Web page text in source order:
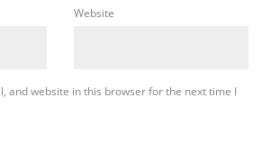
Website
and website in this browser for the next time I